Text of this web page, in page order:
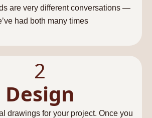
are very different conversations —
had both many times
2
Design
drawings for your project. Once you